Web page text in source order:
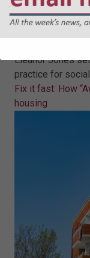
Fix it fast:
forcing
Eleanor Jones
practice for
Fix it fast: How
housing